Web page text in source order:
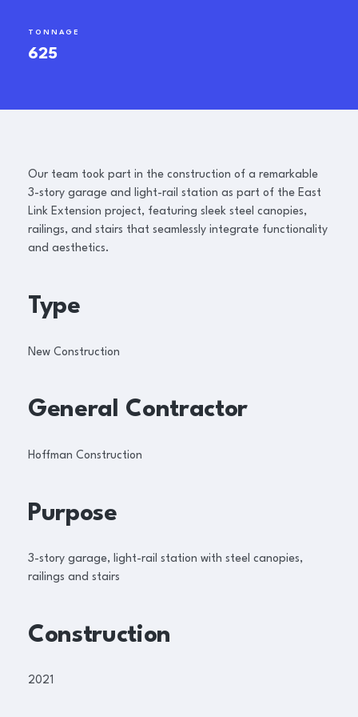
TONNAGE
625
Our team took part in the construction of a remarkable
3-story garage and light-rail station as part of the East
Link Extension project, featuring sleek steel canopies,
railings, and stairs that seamlessly integrate functionality
and aesthetics.
Type
New Construction
General Contractor
Hoffman Construction
Purpose
3-story garage, light-rail station with steel canopies,
railings and stairs
Construction
2021